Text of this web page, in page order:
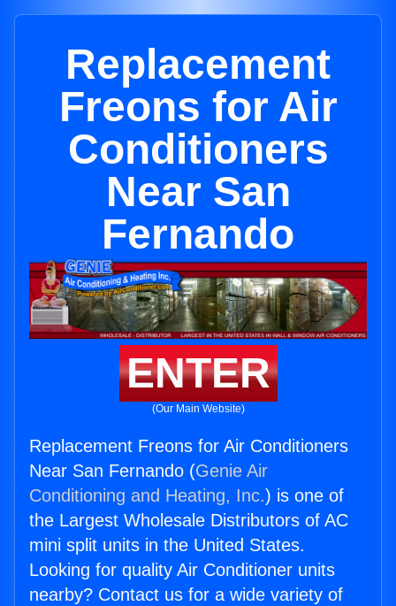
Replacement
Freons for Air
Conditioners
Near San
Fernando
ENTER
(Our Main Website)
Replacement Freons for Air Conditioners
Near San Fernando (Genie Air
Conditioning and Heating, Inc.) is one of
the Largest Wholesale Distributors of AC
mini split units in the United States.
Looking for quality Air Conditioner units
nearby? Contact us for a wide variety of